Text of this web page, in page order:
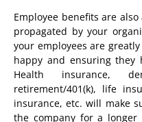
Employee benefits are
propagated by your
your employees are
happy and ensuring they
Health insurance,
retirement/401(k), life
insurance, etc. will make
the company for a